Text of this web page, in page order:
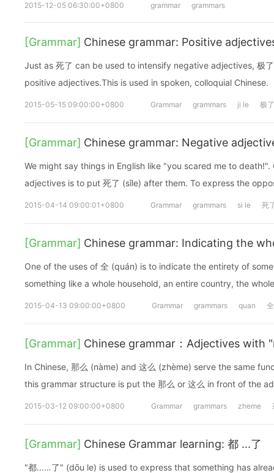
2015-12-05 06:30:00+0800 grammar grammars
[Grammar] Chinese grammar: Positive
Just as 死了 can be used to intensify negative adjectives, 极
positive adjectives.This is used in spoken, colloquial Chinese.
2015-05-15 09:00:00+0800 Grammar grammars ji le 极了
[Grammar] Chinese grammar: Negative
We might say things in English like "you scared me to
adjectives is to put 死了 (sǐle) after them. To express the
2015-04-14 09:00:01+0800 Grammar grammars si le 死
[Grammar] Chinese grammar: Indicating the
One of the uses of 全 (quán) is to indicate the entirety of
something like a whole household, an entire country, the
2015-04-13 09:00:00+0800 Grammar grammars quan 全
[Grammar] Chinese grammar：Adjectives with
In Chinese, 那么 (nàme) and 这么 (zhème) serve the same
this grammar structure is put the 那么 or 这么 in front of the
2015-03-12 09:00:00+0800 Grammar grammars zheme
[Grammar] Chinese Grammar learning: 都 ...了
"都……了" (dōu le) is used to express that something has